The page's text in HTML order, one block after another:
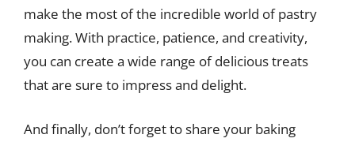
make the most of the incredible world of pastry
making. With practice, patience, and creativity,
you can create a wide range of delicious treats
that are sure to impress and delight.
And finally, don’t forget to share your baking